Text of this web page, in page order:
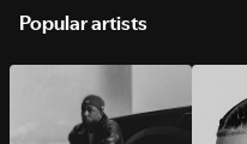
Popular artists